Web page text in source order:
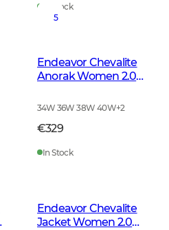
In Stock
5
Endeavor Chevalite
Anorak Women 2.0
34W 36W 38W 40W+2
€329
In Stock
Endeavor Chevalite
Jacket Women 2.0